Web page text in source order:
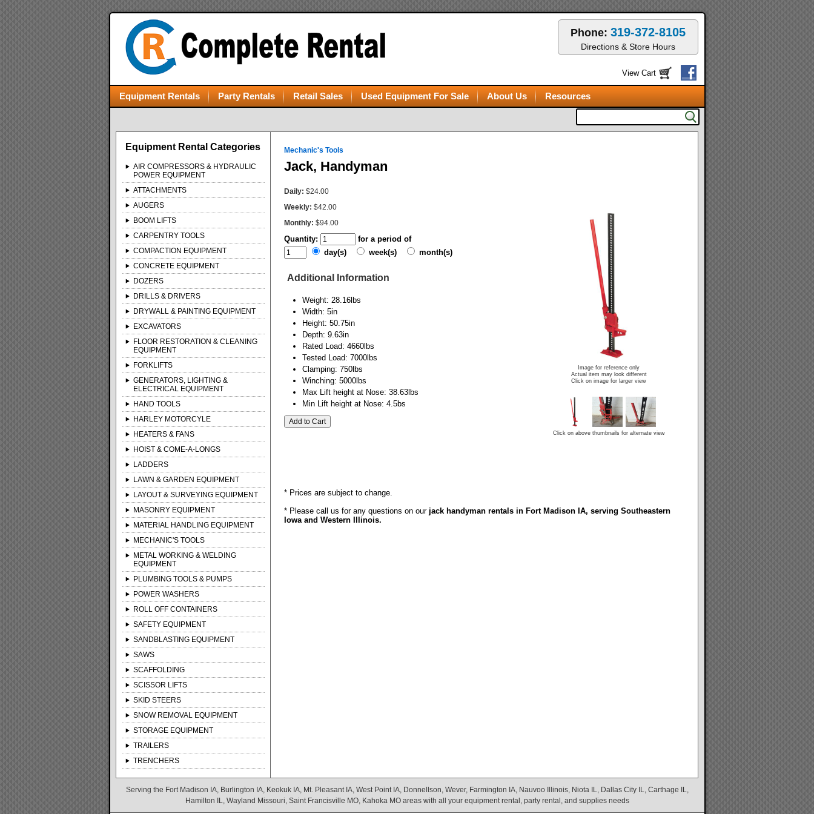
Phone: 319-372-8105
Directions & Store Hours
View Cart
Equipment Rentals Party Rentals Retail Sales Used Equipment For Sale About Us Resources
Equipment Rental Categories
AIR COMPRESSORS & HYDRAULIC
POWER EQUIPMENT
ATTACHMENTS
AUGERS
BOOM LIFTS
CARPENTRY TOOLS
COMPACTION EQUIPMENT
CONCRETE EQUIPMENT
DOZERS
DRILLS & DRIVERS
DRYWALL & PAINTING EQUIPMENT
EXCAVATORS
FLOOR RESTORATION & CLEANING
EQUIPMENT
FORKLIFTS
GENERATORS, LIGHTING &
ELECTRICAL EQUIPMENT
HAND TOOLS
HARLEY MOTORCYLE
HEATERS & FANS
HOIST & COME-A-LONGS
LADDERS
LAWN & GARDEN EQUIPMENT
LAYOUT & SURVEYING EQUIPMENT
MASONRY EQUIPMENT
MATERIAL HANDLING EQUIPMENT
MECHANIC'S TOOLS
METAL WORKING & WELDING
EQUIPMENT
PLUMBING TOOLS & PUMPS
POWER WASHERS
ROLL OFF CONTAINERS
SAFETY EQUIPMENT
SANDBLASTING EQUIPMENT
SAWS
SCAFFOLDING
SCISSOR LIFTS
SKID STEERS
SNOW REMOVAL EQUIPMENT
STORAGE EQUIPMENT
TRAILERS
TRENCHERS
Mechanic's Tools
Jack, Handyman
Image for reference only
Actual item may look different
Click on image for larger view
Click on above thumbnails for alternate view
Daily: $24.00
Weekly: $42.00
Monthly: $94.00
Quantity:
for a period of
day(s)
week(s) month(s)
Additional Information
Weight: 28.16lbs
Width: 5in
Height: 50.75in
Depth: 9.63in
Rated Load: 4660lbs
Tested Load: 7000lbs
Clamping: 750lbs
Winching: 5000lbs
Max Lift height at Nose: 38.63lbs
Min Lift height at Nose: 4.5bs
* Prices are subject to change.
* Please call us for any questions on our jack handyman rentals in Fort Madison IA, serving Southeastern
Iowa and Western Illinois.
Serving the Fort Madison IA, Burlington IA, Keokuk IA, Mt. Pleasant IA, West Point IA, Donnellson, Wever, Farmington IA, Nauvoo Illinois, Niota IL, Dallas City IL, Carthage IL,
Hamilton IL, Wayland Missouri, Saint Francisville MO, Kahoka MO areas with all your equipment rental, party rental, and supplies needs